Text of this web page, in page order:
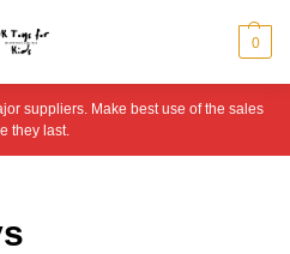
0
suppliers. Make best use of the sales
they last.